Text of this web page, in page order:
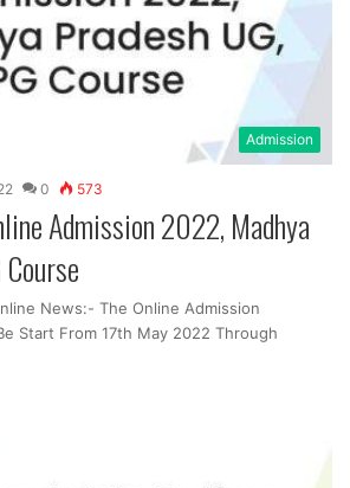
Admission
0 573
Admission 2022, Madhya
News:- The Online Admission
Start From 17th May 2022 Through